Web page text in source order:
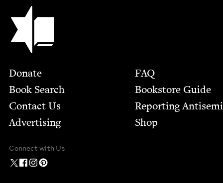
Jewish Book Council
Footer
Donate
Book Search
Contact Us
Advertising
FAQ
Bookstore Guide
Report­ing
Shop
Connect with Us